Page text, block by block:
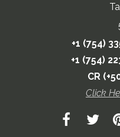
+1 (754)
+1 (754)
CR
Click